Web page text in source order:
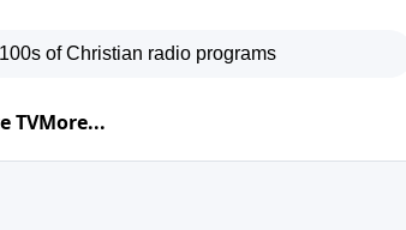
TVMore...